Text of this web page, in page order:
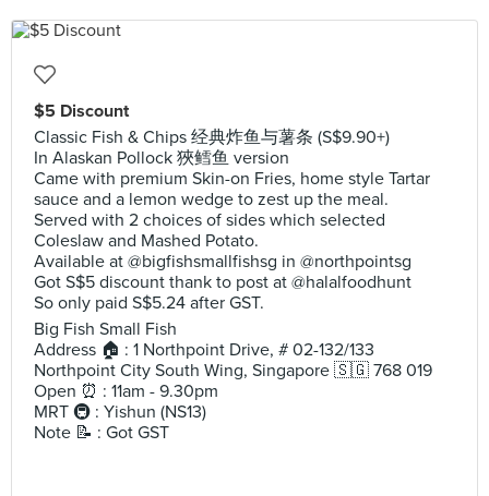
$5 Discount
Classic Fish & Chips 经典炸鱼与薯条 (S$9.90+)
In Alaskan Pollock 狹鳕鱼 version
Came with premium Skin-on Fries, home style Tartar
sauce and a lemon wedge to zest up the meal.
Served with 2 choices of sides which selected
Coleslaw and Mashed Potato.
Available at @bigfishsmallfishsg in @northpointsg
Got S$5 discount thank to post at @halalfoodhunt
So only paid S$5.24 after GST.
Big Fish Small Fish
Address 🏠 : 1 Northpoint Drive, # 02-132/133
Northpoint City South Wing, Singapore 🇸🇬 768 019
Open ⏰ : 11am - 9.30pm
MRT 🚇 : Yishun (NS13)
Note 📝 : Got GST